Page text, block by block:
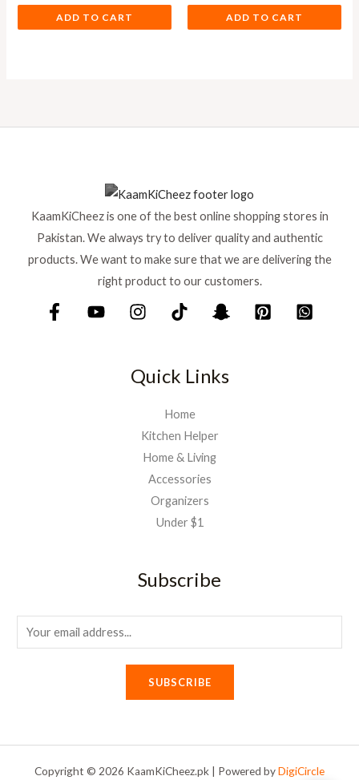
ADD TO CART ADD TO CART
KaamKiCheez is one of the best online shopping stores in
Pakistan. We always try to deliver quality and authentic
products. We want to make sure that we are delivering the
right product to our customers.
Quick Links
Home
Kitchen Helper
Home & Living
Accessories
Organizers
Under $1
Subscribe
m
SUBSCRIBE
Copyright © 2026 KaamKiCheez.pk | Powered byDigiCircle